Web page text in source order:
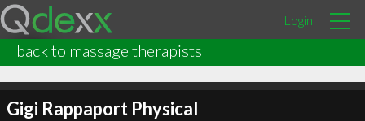
Login
back to massage therapists
Gigi Rappaport Physical